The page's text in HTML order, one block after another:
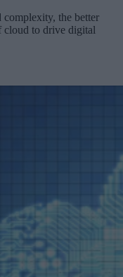
complexity, the better
cloud to drive digital